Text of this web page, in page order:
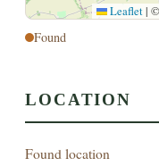
Leaflet |
Found
LOCATION
Found location